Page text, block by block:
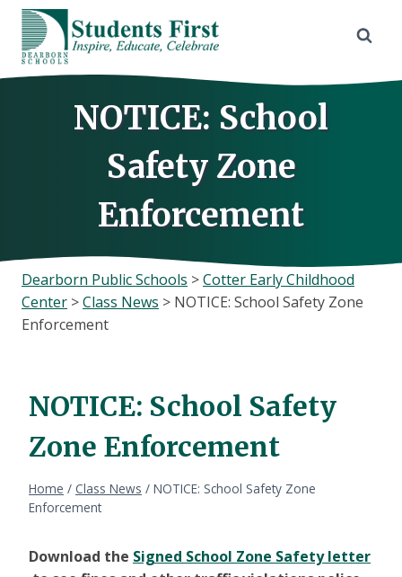
Skip
content
NOTICE: School
Safety Zone
Enforcement
Dearborn Public Schools >Cotter Early Childhood
Center >Class News > NOTICE: School Safety Zone
Enforcement
NOTICE: School Safety
Zone Enforcement
Home / Class News / NOTICE: School Safety Zone
Enforcement
Download the Signed School Zone Safety letter